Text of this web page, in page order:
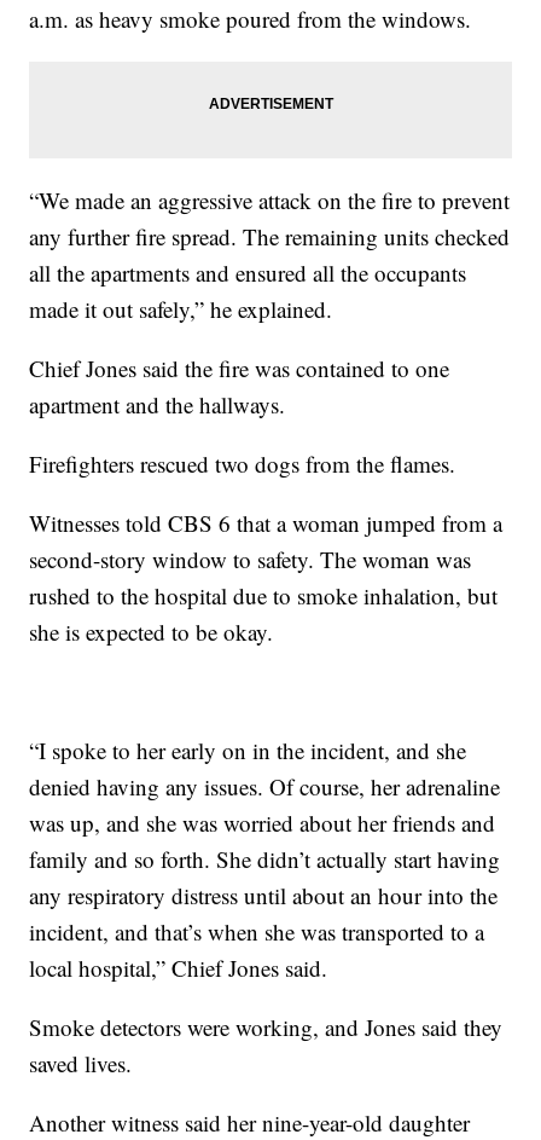
a.m. as heavy smoke poured from the windows.
“We made an aggressive attack on the fire to prevent
any further fire spread. The remaining units checked
all the apartments and ensured all the occupants
made it out safely,” he explained.
Chief Jones said the fire was contained to one
apartment and the hallways.
Firefighters rescued two dogs from the flames.
Witnesses told CBS 6 that a woman jumped from a
second-story window to safety. The woman was
rushed to the hospital due to smoke inhalation, but
she is expected to be okay.
“I spoke to her early on in the incident, and she
denied having any issues. Of course, her adrenaline
was up, and she was worried about her friends and
family and so forth. She didn’t actually start having
any respiratory distress until about an hour into the
incident, and that’s when she was transported to a
local hospital,” Chief Jones said.
Smoke detectors were working, and Jones said they
saved lives.
Another witness said her nine-year-old daughter